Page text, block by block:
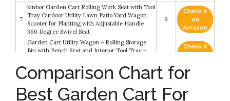
7
kinbor Garden Cart Rolling Work Seat with Tool
Tray Outdoor Utility Lawn Patio Yard Wagon
Scooter for Planting with Adjustable Handle
360 Degree Swivel Seat
9
Check it
on
Amazon
Garden Cart Utility Wagon – Rolling Storage
Bin with Bench Seat and Interior Tool Tray –
Check it
9
AMES 1123047100 Lawn Buddy Rolling Garden
Cart
8.6
Comparison Chart for
Best Garden Cart For